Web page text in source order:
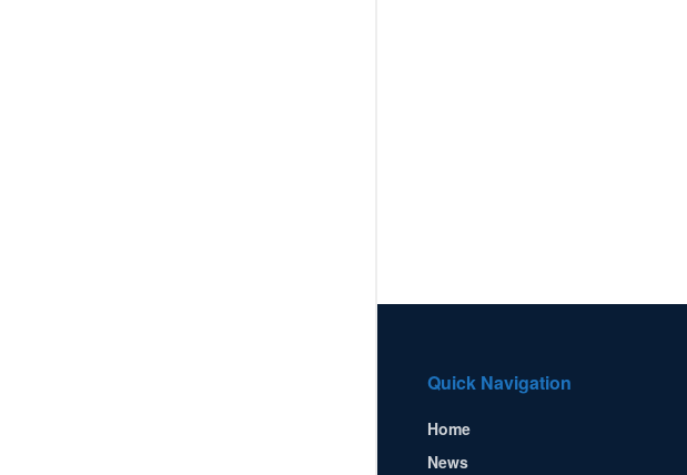
Quick Navigation
Home
News